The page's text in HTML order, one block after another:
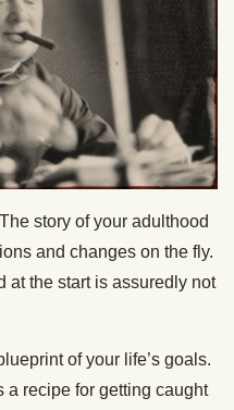
The story of your adulthood
and changes on the fly.
at the start is assuredly not
of your life’s goals.
a recipe for getting caught